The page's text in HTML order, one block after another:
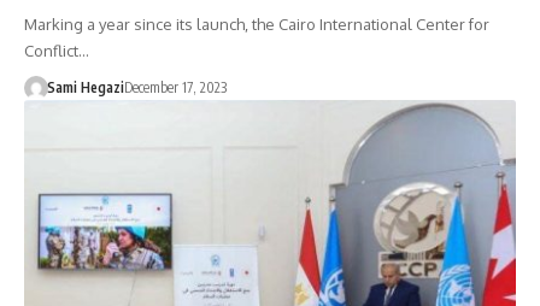
Marking a year since its launch, the Cairo International Center for
Conflict…
Sami HegaziDecember 17, 2023